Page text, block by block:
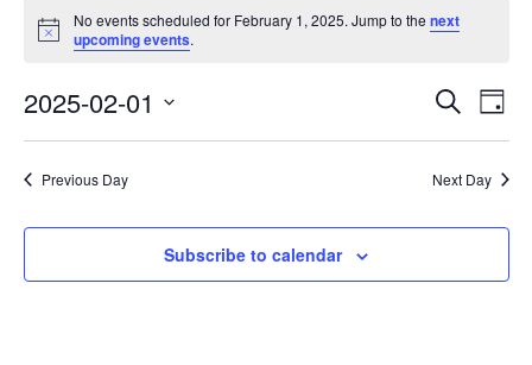
for
1,
2025
Notice
No events scheduled for February 1, 2025. Jump to the next
upcoming events.
Events
and
SearchDay
2025-02-01
Previous Day
Next Day
Subscribe to calendar